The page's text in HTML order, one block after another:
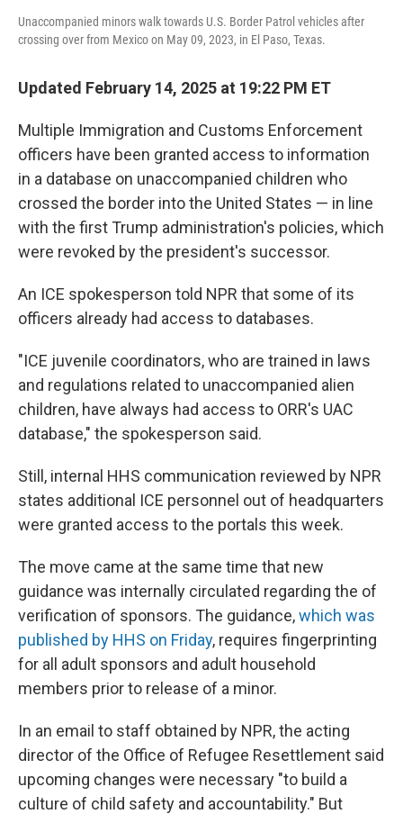
Unaccompanied minors walk towards U.S. Border Patrol vehicles after
crossing over from Mexico on May 09, 2023, in El Paso, Texas.
Updated February 14, 2025 at 19:22 PM ET
Multiple Immigration and Customs Enforcement
officers have been granted access to information
in a database on unaccompanied children who
crossed the border into the United States — in line
with the first Trump administration's policies, which
were revoked by the president's successor.
An ICE spokesperson told NPR that some of its
officers already had access to databases.
"ICE juvenile coordinators, who are trained in laws
and regulations related to unaccompanied alien
children, have always had access to ORR's UAC
database," the spokesperson said.
Still, internal HHS communication reviewed by NPR
states additional ICE personnel out of headquarters
were granted access to the portals this week.
The move came at the same time that new
guidance was internally circulated regarding the of
verification of sponsors. The guidance,which was
published by HHS on Friday, requires fingerprinting
for all adult sponsors and adult household
members prior to release of a minor.
In an email to staff obtained by NPR, the acting
director of the Office of Refugee Resettlement said
upcoming changes were necessary "to build a
culture of child safety and accountability." But